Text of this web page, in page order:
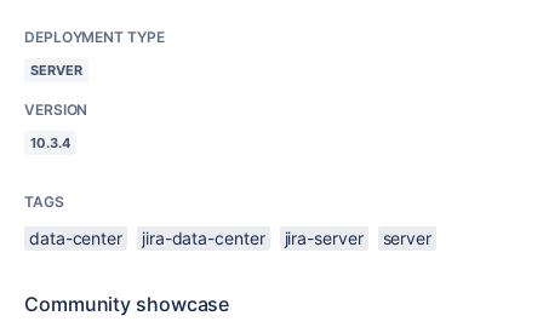
DEPLOYMENT TYPE
SERVER
VERSION
10.3.4
TAGS
data-center jira-data-center jira-server server
Community showcase